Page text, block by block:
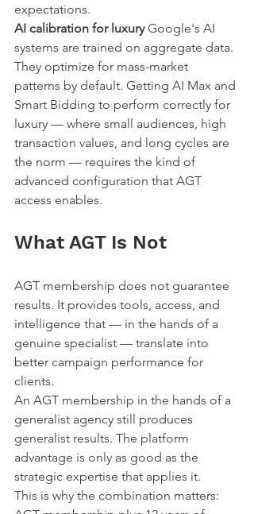
expectations.
AI calibration for luxury Google's AI
systems are trained on aggregate data.
They optimize for mass-market
patterns by default. Getting AI Max and
Smart Bidding to perform correctly for
luxury — where small audiences, high
transaction values, and long cycles are
the norm — requires the kind of
advanced configuration that AGT
access enables.
What AGT Is Not
AGT membership does not guarantee
results. It provides tools, access, and
intelligence that — in the hands of a
genuine specialist — translate into
better campaign performance for
clients.
An AGT membership in the hands of a
generalist agency still produces
generalist results. The platform
advantage is only as good as the
strategic expertise that applies it.
This is why the combination matters: